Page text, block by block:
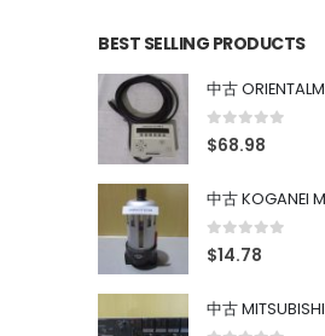
BEST SELLING PRODUCTS
0 out of 5
$68.98
0out of 5
$14.78